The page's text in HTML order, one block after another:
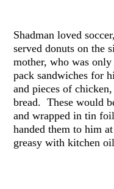
Shadman loved
served donuts on the
mother, who was
pack sandwiches for
and pieces of
bread. These would
and wrapped in tin
handed them to him
greasy with kitchen